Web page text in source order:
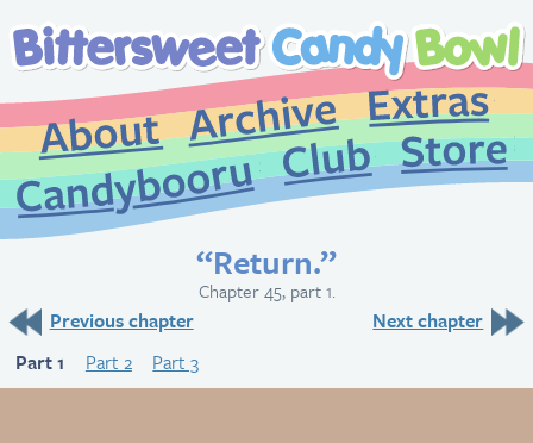
About
Archive
CandybooruClub
“Return.”
Chapter 45, part 1.
Previous chapter
Next chapter
Part 1
Part 2 Part 3